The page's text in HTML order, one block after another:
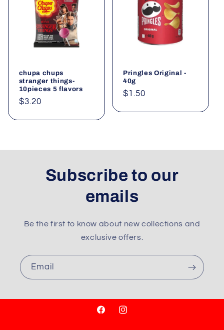
chupa chups
stranger things-
10pieces 5 flavors
Regular
$3.20
Pringles Original -
40g
Regular
$1.50
Subscribe to our
emails
Be the first to know about new collections and
exclusive offers.
Email
FacebookInstagram